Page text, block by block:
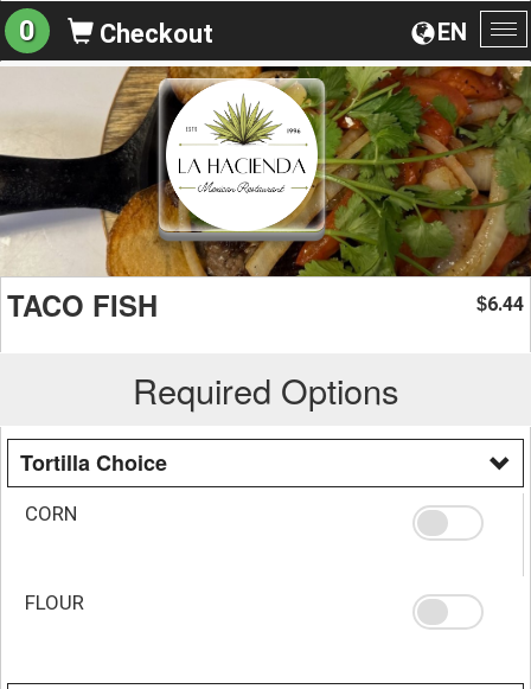
EN
0 Checkout
TACO FISH $6.44
Required Options
Tortilla Choice
CORN
FLOUR